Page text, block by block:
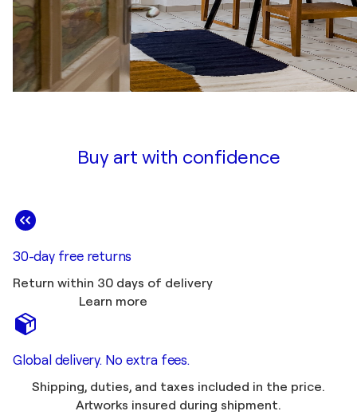
Buy art with confidence
30-day free returns
Return within 30 days of delivery
Learn more
Global delivery. No extra fees.
Shipping, duties, and taxes included in the price.
Artworks insured during shipment.